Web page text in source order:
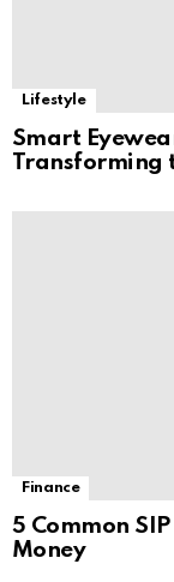
Lifestyle
Smart
Transforming
Finance
5 Common
Money